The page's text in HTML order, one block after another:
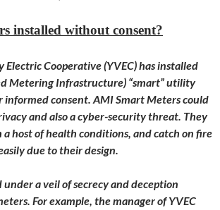
installed without consent?
Electric Cooperative (YVEC) has installed
Metering Infrastructure) “smart” utility
consent. AMI Smart Meters could
and also a cyber-security threat. They
a host of health conditions, and catch on fire
due to their design.
under a veil of secrecy and deception
For example, the manager of YVEC